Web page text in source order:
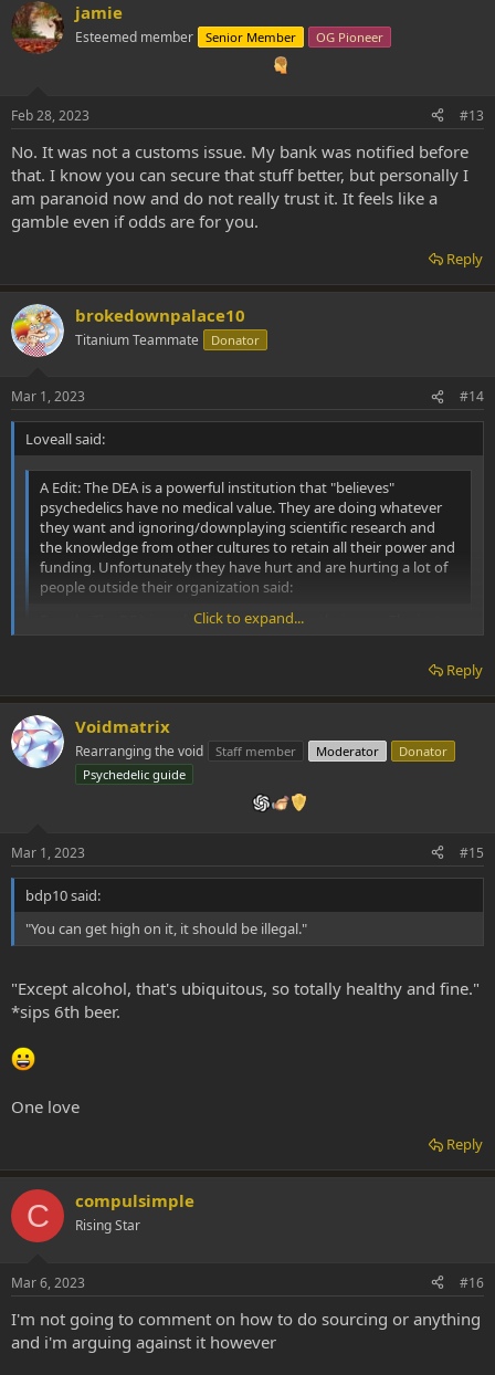
jamie
Esteemed member Senior Member OG Pioneer
Feb 28, 2023 #13
No. It was not a customs issue. My bank was notified before
that. I know you can secure that stuff better, but personally I
am paranoid now and do not really trust it. It feels like a
gamble even if odds are for you.
Reply
brokedownpalace10
Titanium Teammate Donator
Mar 1, 2023 #14
Loveall said:
A Edit: The DEA is a powerful institution that "believes"
psychedelics have no medical value. They are doing whatever
they want and ignoring/downplaying scientific research and
the knowledge from other cultures to retain all their power and
funding. Unfortunately they have hurt and are hurting a lot of
people outside their organization said:
Exactly. The DEA is making drugs illegal on their own. The just
say, "You can get high on it, it should be illegal." without any
I realize that some designer drugs like Fentanyl shoul be illegal,
but who's to say that one of the many psychedelic RC's isn't the
perfectly safe perfect drug, even from the uninitiated's
standpoint. Obviously safer than alcohol.
When did they become courts and judges instead of an
enforcement organization? It's as if regular cops could just
Click to expand...
Click to expand...
Reply
Voidmatrix
Rearranging the void Staff member Moderator
Donator
Psychedelic guide
Mar 1, 2023 #15
bdp10 said:
"You can get high on it, it should be illegal."
"Except alcohol, that's ubiquitous, so totally healthy and fine."
*sips 6th beer.
One love
Reply
C compulsimple
Rising Star
Mar 6, 2023 #16
I'm not going to comment on how to do sourcing or anything
and i'm arguing against it however